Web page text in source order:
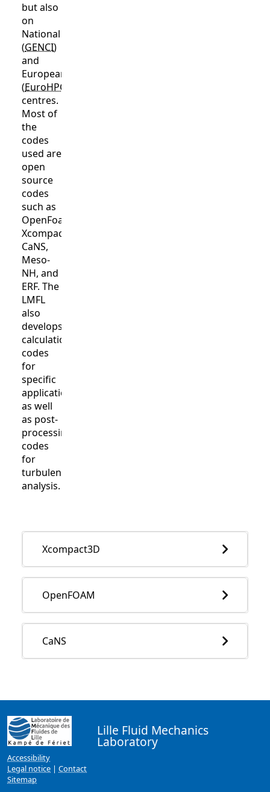
but also
on
National
(GENCI)
and
European
(EuroHPC
centres.
Most of
the
codes
used are
open
source
codes
such as
OpenFoam,
Xcompact3D,
CaNS,
Meso-
NH, and
ERF. The
LMFL
also
develops
calculation
codes
for
specific
applications
as well
as post-
processing
codes
for
turbulence
analysis.
Xcompact3D
OpenFOAM
CaNS
Lille Fluid Mechanics
Laboratory
Accessibility
Legal notice | Contact
Sitemap